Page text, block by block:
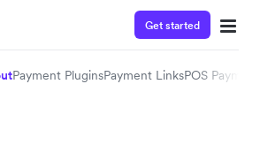
Get started
Payment PluginsPayment LinksPOS